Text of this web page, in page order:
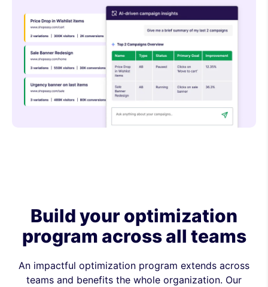
Build your optimization
program across all teams
An impactful optimization program extends across
teams and benefits the whole organization. Our